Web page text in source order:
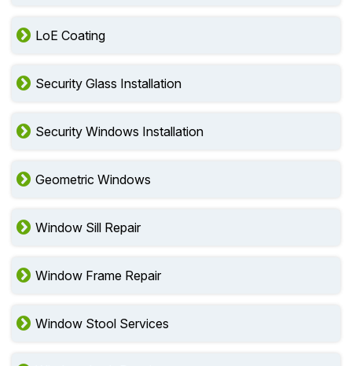
LoE Coating
Security Glass Installation
Security Windows Installation
Geometric Windows
Window Sill Repair
Window Frame Repair
Window Stool Services